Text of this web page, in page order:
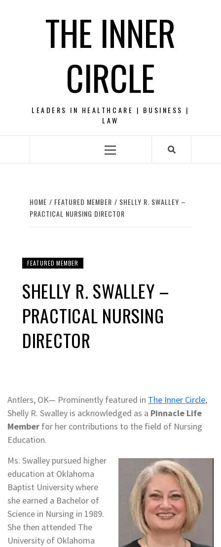
THE INNER
CIRCLE
LEADERS IN HEALTHCARE | BUSINESS |
LAW
Primary
HOME FEATURED MEMBER
SHELLY R. SWALLEY –
PRACTICAL NURSING DIRECTOR
FEATURED MEMBER
SHELLY R. SWALLEY –
PRACTICAL NURSING
DIRECTOR
Antlers, OK— Prominently featured in The Inner Circle,
Shelly R. Swalley is acknowledged as a Pinnacle Life
Member for her contributions to the field of Nursing
Education.
Ms. Swalley pursued higher
education at Oklahoma
Baptist University where
she earned a Bachelor of
Science in Nursing in 1989.
She then attended The
University of Oklahoma